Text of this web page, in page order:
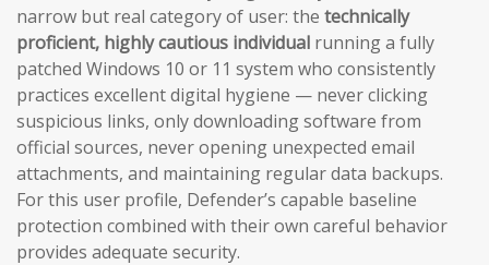
narrow but real category of user: the technically
proficient, highly cautious individual running a fully
patched Windows 10 or 11 system who consistently
practices excellent digital hygiene — never clicking
suspicious links, only downloading software from
official sources, never opening unexpected email
attachments, and maintaining regular data backups.
For this user profile, Defender’s capable baseline
protection combined with their own careful behavior
provides adequate security.